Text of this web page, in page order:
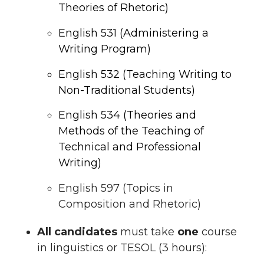
Theories of Rhetoric)
English 531 (Administering a
Writing Program)
English 532 (Teaching Writing to
Non-Traditional Students)
English 534 (Theories and
Methods of the Teaching of
Technical and Professional
Writing)
English 597 (Topics in
Composition and Rhetoric)
All candidates must take one course
in linguistics or TESOL (3 hours):